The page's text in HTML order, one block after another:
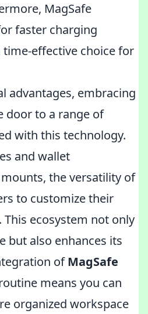
MagSafe
faster charging
time-effective choice for
advantages, embracing
door to a range of
with this technology.
and wallet
the versatility of
to customize their
This ecosystem not only
but also enhances its
ofMagSafe
means you can
organized workspace